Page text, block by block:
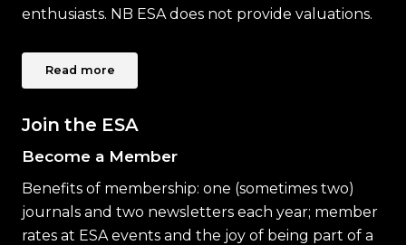
enthusiasts. NB ESA does not provide valuations.
Read more
Join the ESA
Become a Member
Benefits of membership: one (sometimes two)
journals and two newsletters each year; member
rates at ESA events and the joy of being part of a